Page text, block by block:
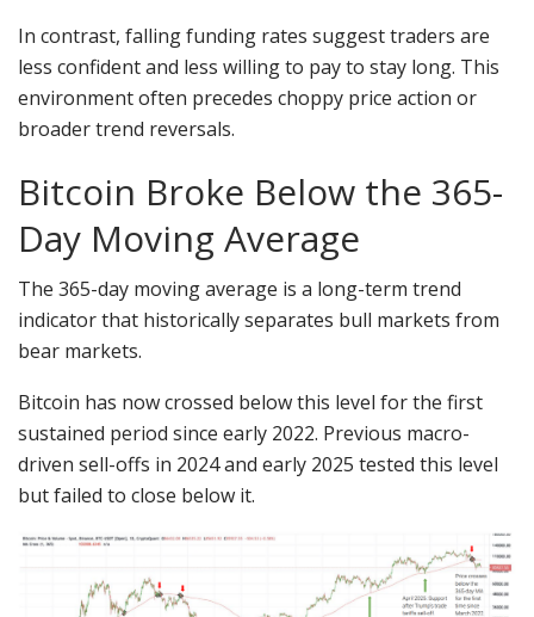
In contrast, falling funding rates suggest traders are
less confident and less willing to pay to stay long. This
environment often precedes choppy price action or
broader trend reversals.
Bitcoin Broke Below the 365-
Day Moving Average
The 365-day moving average is a long-term trend
indicator that historically separates bull markets from
bear markets.
Bitcoin has now crossed below this level for the first
sustained period since early 2022. Previous macro-
driven sell-offs in 2024 and early 2025 tested this level
but failed to close below it.